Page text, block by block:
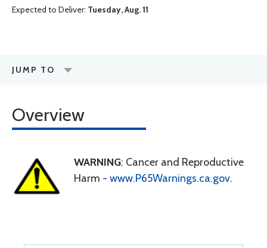
Expected to Deliver: Tuesday, Aug. 11
JUMP TO
Overview
WARNING: Cancer and Reproductive
Harm - www.P65Warnings.ca.gov.